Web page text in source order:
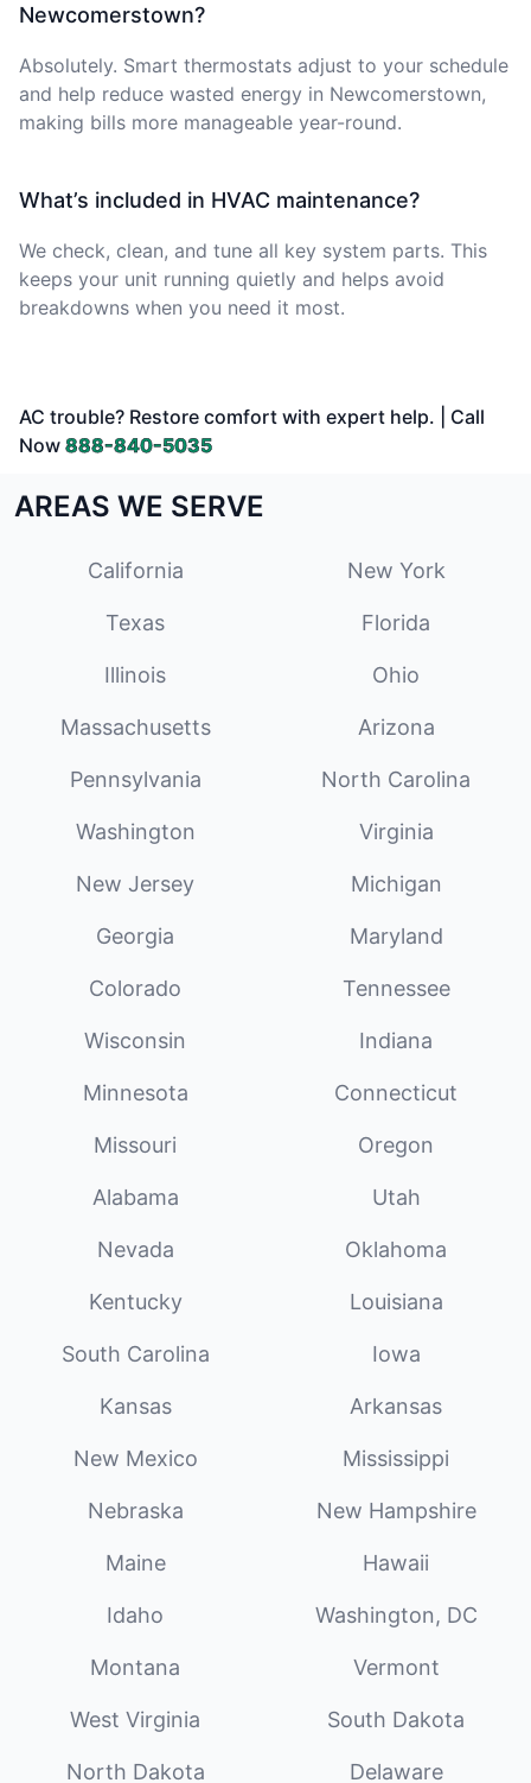
Newcomerstown?
Absolutely. Smart thermostats adjust to your schedule
and help reduce wasted energy in Newcomerstown,
making bills more manageable year-round.
What’s included in HVAC maintenance?
We check, clean, and tune all key system parts. This
keeps your unit running quietly and helps avoid
breakdowns when you need it most.
AC trouble? Restore comfort with expert help. | Call
Now 888-840-5035
AREAS WE SERVE
California New York
Texas Florida
Illinois Ohio
Massachusetts Arizona
Pennsylvania North Carolina
Washington Virginia
New Jersey Michigan
Georgia Maryland
Colorado Tennessee
Wisconsin Indiana
Minnesota Connecticut
Missouri Oregon
Alabama Utah
Nevada Oklahoma
Kentucky Louisiana
South Carolina Iowa
Kansas Arkansas
New Mexico Mississippi
Nebraska New Hampshire
Maine Hawaii
Idaho Washington, DC
Montana Vermont
West Virginia South Dakota
North Dakota Delaware